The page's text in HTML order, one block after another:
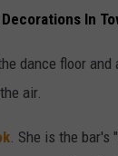
In
dance floor and
air.
. She is the bar's